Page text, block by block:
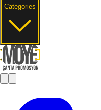
Categories